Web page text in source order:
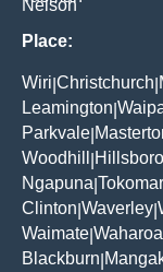
Nelson
Place:
Wiri Christchurch
Leamington
Parkvale
Woodhill
Ngapuna
Clinton Waverley
Waimate Waharoa
Blackburn